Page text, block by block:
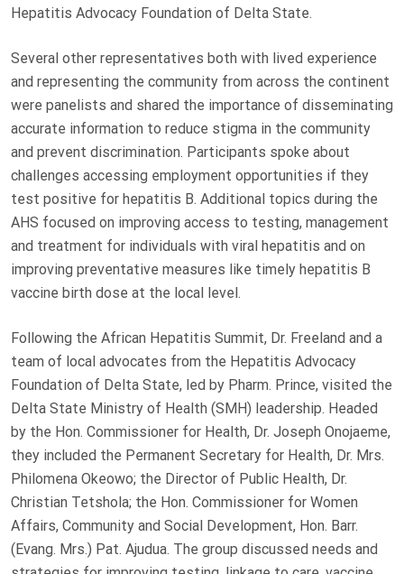
Hepatitis Advocacy Foundation of Delta State.
Several other representatives both with lived experience
and representing the community from across the continent
were panelists and shared the importance of disseminating
accurate information to reduce stigma in the community
and prevent discrimination. Participants spoke about
challenges accessing employment opportunities if they
test positive for hepatitis B. Additional topics during the
AHS focused on improving access to testing, management
and treatment for individuals with viral hepatitis and on
improving preventative measures like timely hepatitis B
vaccine birth dose at the local level.
Following the African Hepatitis Summit, Dr. Freeland and a
team of local advocates from the Hepatitis Advocacy
Foundation of Delta State, led by Pharm. Prince, visited the
Delta State Ministry of Health (SMH) leadership. Headed
by the Hon. Commissioner for Health, Dr. Joseph Onojaeme,
they included the Permanent Secretary for Health, Dr. Mrs.
Philomena Okeowo; the Director of Public Health, Dr.
Christian Tetshola; the Hon. Commissioner for Women
Affairs, Community and Social Development, Hon. Barr.
(Evang. Mrs.) Pat. Ajudua. The group discussed needs and